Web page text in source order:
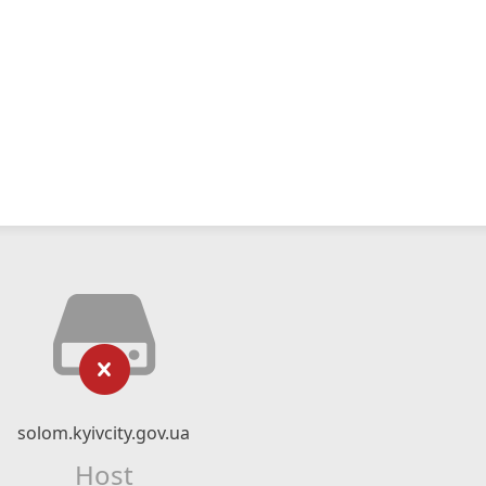
solom.kyivcity.gov.ua
Host